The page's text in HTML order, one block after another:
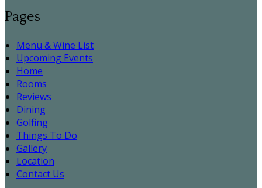
Pages
Menu & Wine List
Upcoming Events
Home
Rooms
Reviews
Dining
Golfing
Things To Do
Gallery
Location
Contact Us